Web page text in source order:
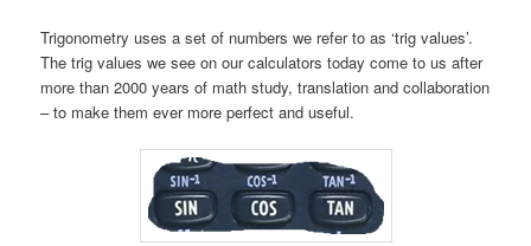
Trigonometry uses a set of numbers we refer to as ‘trig values’.
The trig values we see on our calculators today come to us after
more than 2000 years of math study, translation and collaboration
– to make them ever more perfect and useful.